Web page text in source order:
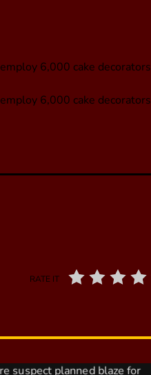
6,000 cake decorators
6,000 cake decorators
RATE IT